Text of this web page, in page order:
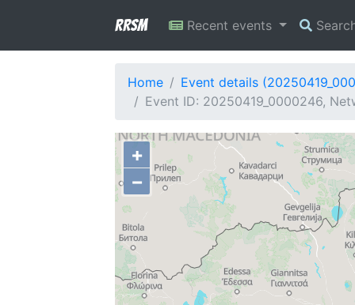
RRSM Recent events
Home
Event details
Event ID: 20250419_0000246,
+
−